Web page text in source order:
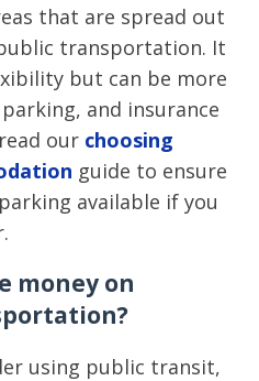
that are spread out
transportation. It
but can be more
and insurance
our choosing
guide to ensure
available if you
money on
using public transit,